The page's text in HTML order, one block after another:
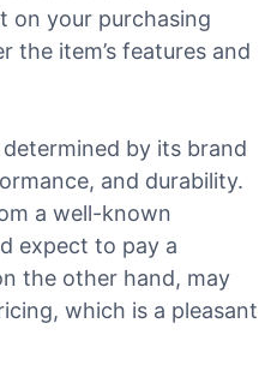
on your purchasing
the item’s features and
by its brand
and durability.
a well-known
expect to pay a
the other hand, may
which is a pleasant